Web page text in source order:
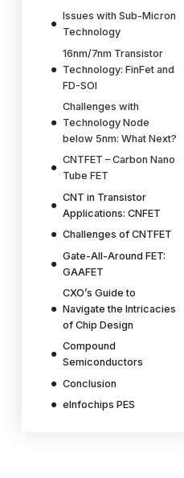
Issues with Sub-Micron
Technology
16nm/7nm Transistor
Technology: FinFet and
FD-SOI
Challenges with
Technology Node
below 5nm: What Next?
CNTFET – Carbon Nano
Tube FET
CNT in Transistor
Applications: CNFET
Challenges of CNTFET
Gate-All-Around FET:
GAAFET
CXO’s Guide to
Navigate the Intricacies
of Chip Design
Compound
Semiconductors
Conclusion
eInfochips PES